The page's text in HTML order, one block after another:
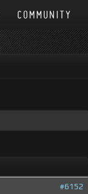
COMMUNITY
#6152